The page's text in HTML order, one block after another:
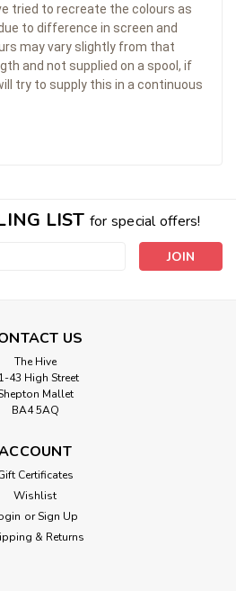
tried to recreate the colours as
to difference in screen and
may vary slightly from that
and not supplied on a spool, if
try to supply this in a continuous
LIST for special offers!
US
The Hive
43 High Street
Mallet
BA4 5AQ
Certificates
Wishlist
or Sign Up
& Returns